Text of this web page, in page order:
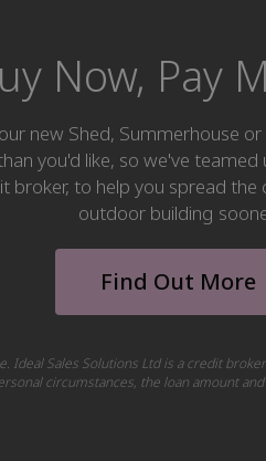
Now, Pay
new Shed, Summerhouse
you'd like, so we've teamed
broker, to help you spread
outdoor building
Find Out More
Sales Solutions Ltd is a credit
circumstances, the loan amount